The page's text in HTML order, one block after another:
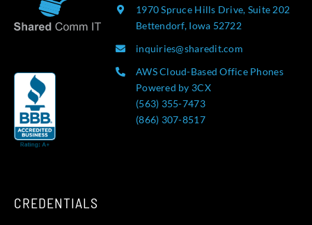
1970 Spruce Hills Drive, Suite 202
Bettendorf, Iowa 52722
inquiries@sharedit.com
AWS Cloud-Based Office Phones
Powered by 3CX
(563) 355-7473
(866) 307-8517
CREDENTIALS